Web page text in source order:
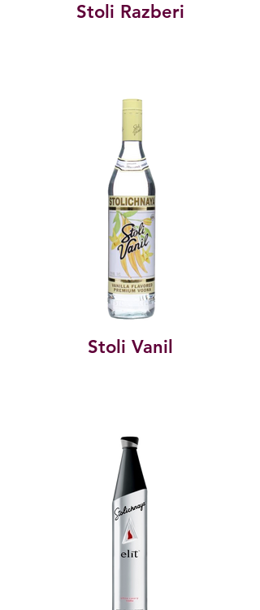
Stoli Razberi
Stoli Vanil